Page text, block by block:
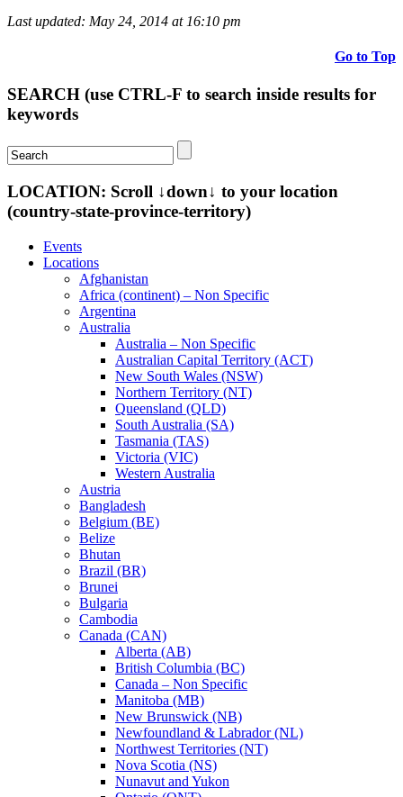
Last updated: May 24, 2014 at 16:10 pm
Go to Top
SEARCH (use CTRL-F to search inside results for
keywords
LOCATION: Scroll ↓down↓ to your location
(country-state-province-territory)
Events
Locations
Afghanistan
Africa (continent) – Non Specific
Argentina
Australia
Australia – Non Specific
Australian Capital Territory (ACT)
New South Wales (NSW)
Northern Territory (NT)
Queensland (QLD)
South Australia (SA)
Tasmania (TAS)
Victoria (VIC)
Western Australia
Austria
Bangladesh
Belgium (BE)
Belize
Bhutan
Brazil (BR)
Brunei
Bulgaria
Cambodia
Canada (CAN)
Alberta (AB)
British Columbia (BC)
Canada – Non Specific
Manitoba (MB)
New Brunswick (NB)
Newfoundland & Labrador (NL)
Northwest Territories (NT)
Nova Scotia (NS)
Nunavut and Yukon